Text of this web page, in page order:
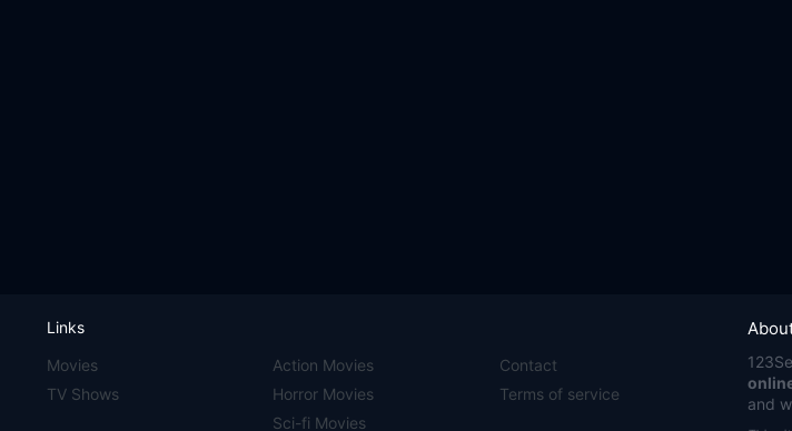
and
Links
Movies
TV Shows
Action Movies
Horror Movies
Sci-fi Movies
Contact
Terms of service